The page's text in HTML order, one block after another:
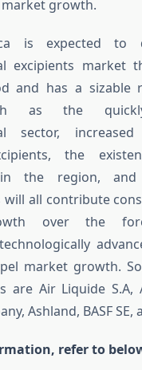
growth.
is expected to
excipients market
and has a sizable
as the
sector,
the
the region, and
will all contribute
over the
market growth.
are Air Liquide S.A,
Ashland, BASF SE,
refer to